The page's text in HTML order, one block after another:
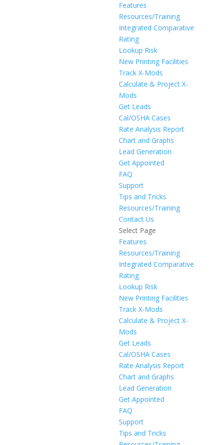
Features
Resources/Training
Integrated Comparative
Rating
Lookup Risk
New Printing Facilities
Track X-Mods
Calculate & Project X-
Mods
Get Leads
Cal/OSHA Cases
Rate Analysis Report
Chart and Graphs
Lead Generation
Get Appointed
FAQ
Support
Tips and Tricks
Resources/Training
Contact Us
Select Page
Features
Resources/Training
Integrated Comparative
Rating
Lookup Risk
New Printing Facilities
Track X-Mods
Calculate & Project X-
Mods
Get Leads
Cal/OSHA Cases
Rate Analysis Report
Chart and Graphs
Lead Generation
Get Appointed
FAQ
Support
Tips and Tricks